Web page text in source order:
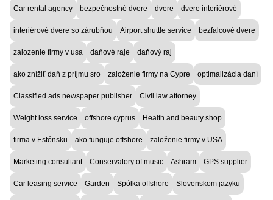
Car rental agency bezpečnostné dvere dvere dvere interiérové
interiérové dvere so zárubňou Airport shuttle service bezfalcové dvere
zalozenie firmy v usa daňové raje daňový raj
ako znížiť daň z príjmu sro založenie firmy na Cypre optimalizácia daní
Classified ads newspaper publisher Civil law attorney
Weight loss service offshore cyprus Health and beauty shop
firma v Estónsku ako funguje offshore založenie firmy v USA
Marketing consultant Conservatory of music Ashram GPS supplier
Car leasing service Garden Spółka offshore Slovenskom jazyku